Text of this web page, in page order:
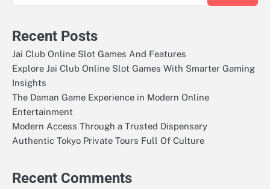
Recent Posts
Jai Club Online Slot Games And Features
Explore Jai Club Online Slot Games With Smarter Gaming
Insights
The Daman Game Experience in Modern Online
Entertainment
Modern Access Through a Trusted Dispensary
Authentic Tokyo Private Tours Full Of Culture
Recent Comments